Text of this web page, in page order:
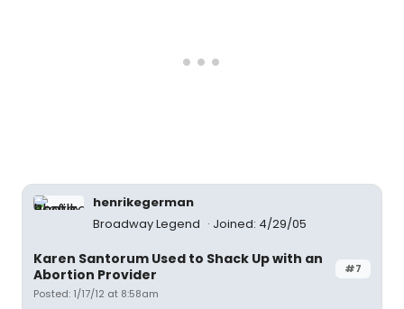
henrikegerman
Broadway Legend
Joined: 4/29/05
#7
Karen Santorum Used to Shack Up with an
Abortion Provider
Posted: 1/17/12 at 8:58am